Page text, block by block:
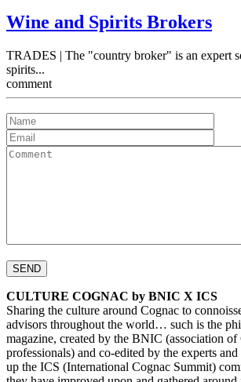
Wine and Spirits Brokers
TRADES | The "country broker" is an expert
spirits...
comment
CULTURE COGNAC by BNIC X ICS
Sharing the culture around Cognac to
advisors throughout the world… such is the
magazine, created by the BNIC (association of
professionals) and co-edited by the experts
up the ICS (International Cognac Summit)